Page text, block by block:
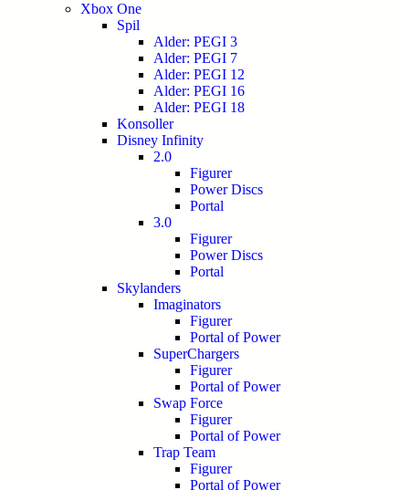
Xbox One
Spil
Alder: PEGI 3
Alder: PEGI 7
Alder: PEGI 12
Alder: PEGI 16
Alder: PEGI 18
Konsoller
Disney Infinity
2.0
Figurer
Power Discs
Portal
3.0
Figurer
Power Discs
Portal
Skylanders
Imaginators
Figurer
Portal of Power
SuperChargers
Figurer
Portal of Power
Swap Force
Figurer
Portal of Power
Trap Team
Figurer
Portal of Power